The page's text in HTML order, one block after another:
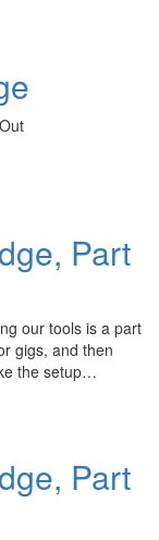
Part
our tools is a part
gigs, and then
the setup…
Part